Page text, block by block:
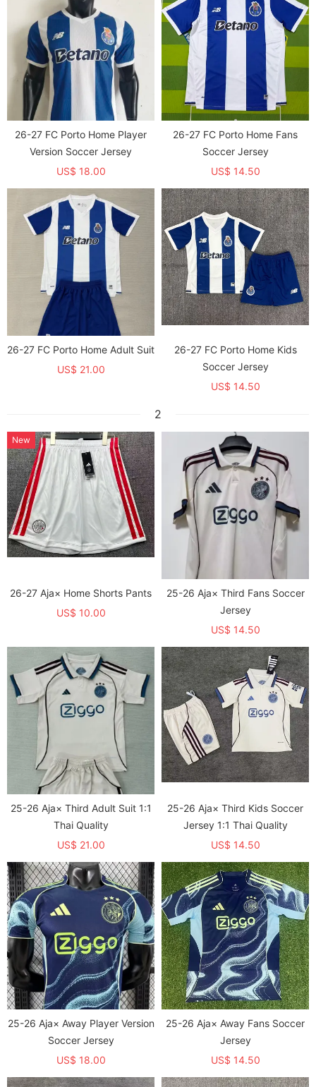
26-27 FC Porto Home Player
Version Soccer Jersey
US$ 18.00
26-27 FC Porto Home Fans
Soccer Jersey
US$ 14.50
26-27 FC Porto Home Adult Suit
US$ 21.00
26-27 FC Porto Home Kids
Soccer Jersey
US$ 14.50
2
26-27 Aja× Home Shorts Pants
US$ 10.00
New
25-26 Aja× Third Fans Soccer
Jersey
US$ 14.50
25-26 Aja× Third Adult Suit 1:1
Thai Quality
US$ 21.00
25-26 Aja× Third Kids Soccer
Jersey 1:1 Thai Quality
US$ 14.50
25-26 Aja× Away Player Version
Soccer Jersey
US$ 18.00
25-26 Aja× Away Fans Soccer
Jersey
US$ 14.50